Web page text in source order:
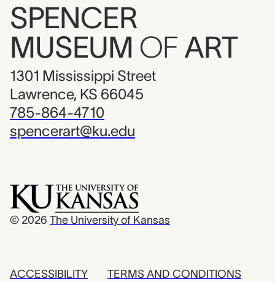
SPENCER
MUSEUM OF ART
1301 Mississippi Street
Lawrence, KS 66045
785-864-4710
spencerart@ku.edu
© 2026 The University of Kansas
ACCESSIBILITY TERMS AND CONDITIONS